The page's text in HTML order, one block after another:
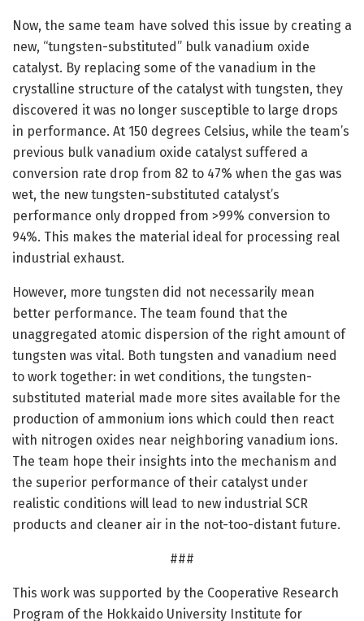
Now, the same team have solved this issue by creating a
new, “tungsten-substituted” bulk vanadium oxide
catalyst. By replacing some of the vanadium in the
crystalline structure of the catalyst with tungsten, they
discovered it was no longer susceptible to large drops
in performance. At 150 degrees Celsius, while the team’s
previous bulk vanadium oxide catalyst suffered a
conversion rate drop from 82 to 47% when the gas was
wet, the new tungsten-substituted catalyst’s
performance only dropped from >99% conversion to
94%. This makes the material ideal for processing real
industrial exhaust.
However, more tungsten did not necessarily mean
better performance. The team found that the
unaggregated atomic dispersion of the right amount of
tungsten was vital. Both tungsten and vanadium need
to work together: in wet conditions, the tungsten-
substituted material made more sites available for the
production of ammonium ions which could then react
with nitrogen oxides near neighboring vanadium ions.
The team hope their insights into the mechanism and
the superior performance of their catalyst under
realistic conditions will lead to new industrial SCR
products and cleaner air in the not-too-distant future.
###
This work was supported by the Cooperative Research
Program of the Hokkaido University Institute for